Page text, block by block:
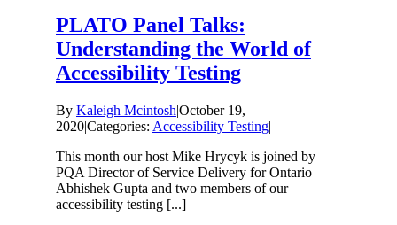
PLATO Panel Talks:
Understanding the World of
Accessibility Testing
By Kaleigh Mcintosh|October 19,
2020|Categories: Accessibility Testing|
This month our host Mike Hrycyk is joined by
PQA Director of Service Delivery for Ontario
Abhishek Gupta and two members of our
accessibility testing [...]